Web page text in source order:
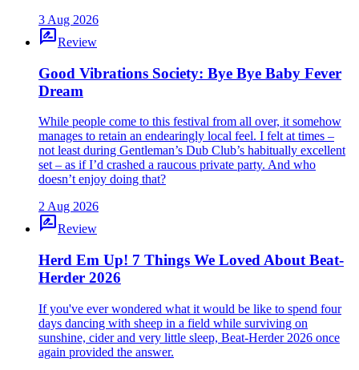
3 Aug 2026
rate_reviewReview
Good Vibrations Society: Bye Bye Baby Fever
Dream
While people come to this festival from all over, it somehow
manages to retain an endearingly local feel. I felt at times –
not least during Gentleman’s Dub Club’s habitually excellent
set – as if I’d crashed a raucous private party. And who
doesn’t enjoy doing that?
2 Aug 2026
rate_reviewReview
Herd Em Up! 7 Things We Loved About Beat-
Herder 2026
If you've ever wondered what it would be like to spend four
days dancing with sheep in a field while surviving on
sunshine, cider and very little sleep, Beat-Herder 2026 once
again provided the answer.